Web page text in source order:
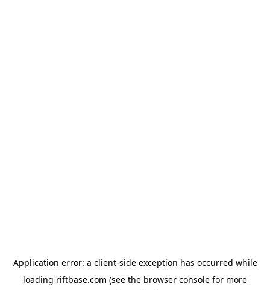
Application error: a client-side exception has occurred while
loading riftbase.com (see the browser console for more